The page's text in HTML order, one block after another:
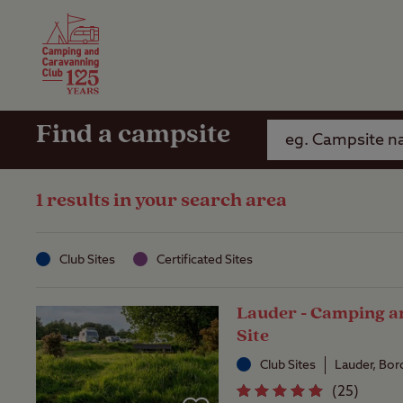
Club Care Insurance
Find a campsite
1 results in your search area
Club Sites Certificated Sites
Lauder - Camping
Site
Club Sites Lauder,
(25)